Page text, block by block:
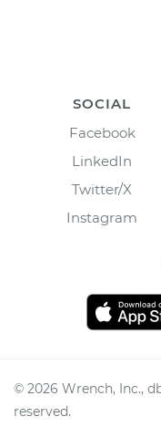
SOCIAL
Facebook
LinkedIn
Twitter/X
Instagram
© 2026 Wrench, Inc.,
reserved.